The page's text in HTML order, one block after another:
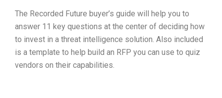
The Recorded Future buyer’s guide will help you to
answer 11 key questions at the center of deciding how
to invest in a threat intelligence solution. Also included
is a template to help build an RFP you can use to quiz
vendors on their capabilities.